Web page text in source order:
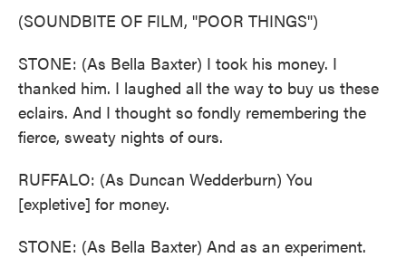
(SOUNDBITE OF FILM, "POOR THINGS")
STONE: (As Bella Baxter) I took his money. I
thanked him. I laughed all the way to buy us these
eclairs. And I thought so fondly remembering the
fierce, sweaty nights of ours.
RUFFALO: (As Duncan Wedderburn) You
[expletive] for money.
STONE: (As Bella Baxter) And as an experiment.